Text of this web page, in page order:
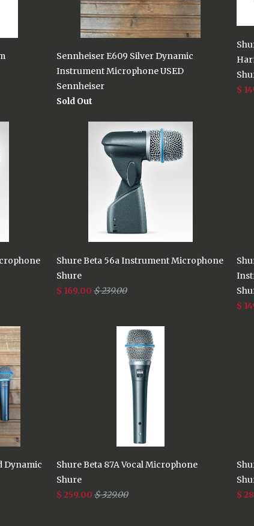
Sennheiser E609 Silver Dynamic
Instrument Microphone USED
Sennheiser
Sold Out
$
Shure Beta 56a Instrument Microphone
Shure
$ 169.00 $ 239.00
$
Dynamic
Shure Beta 87A Vocal Microphone
Shure
$ 259.00 $ 329.00
$